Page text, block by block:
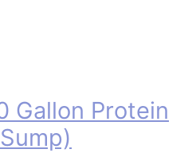
Gallon Protein